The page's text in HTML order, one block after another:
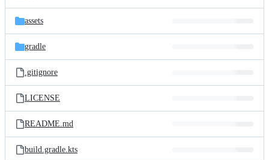
assets
gradle
.gitignore
LICENSE
README.md
build.gradle.kts